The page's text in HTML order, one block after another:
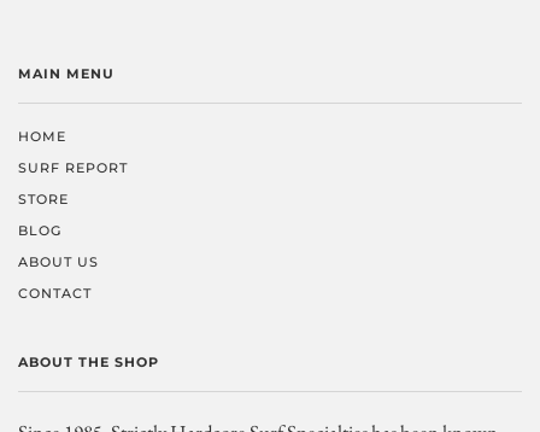
MAIN MENU
HOME
SURF REPORT
STORE
BLOG
ABOUT US
CONTACT
ABOUT THE SHOP